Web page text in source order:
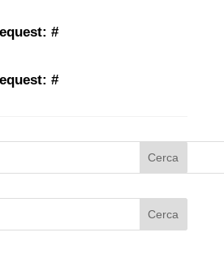
#
#
Cerca
Cerca